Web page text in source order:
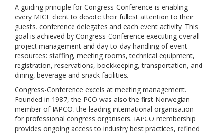
A guiding principle for Congress-Conference is enabling
every MICE client to devote their fullest attention to their
guests, conference delegates and each event activity. This
goal is achieved by Congress-Conference executing overall
project management and day-to-day handling of event
resources: staffing, meeting rooms, technical equipment,
registration, reservations, bookkeeping, transportation, and
dining, beverage and snack facilities.
Congress-Conference excels at meeting management.
Founded in 1987, the PCO was also the first Norwegian
member of IAPCO, the leading international organisation
for professional congress organisers. IAPCO membership
provides ongoing access to industry best practices, refined